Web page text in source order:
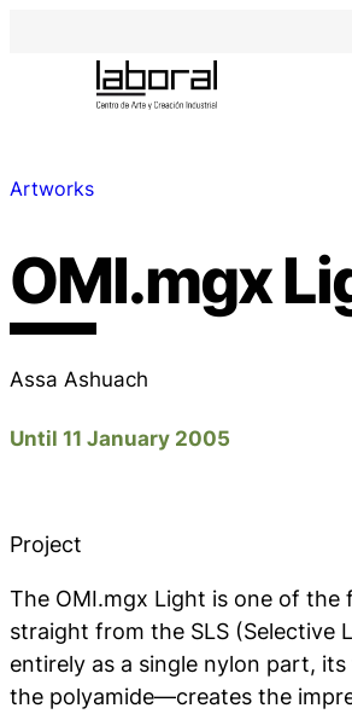
Artworks
OMI.mgx
Assa Ashuach
Until 11 January 2005
Project
The OMI.mgx Light is one of
straight from the SLS (Selective
entirely as a single nylon part,
the polyamide—creates the